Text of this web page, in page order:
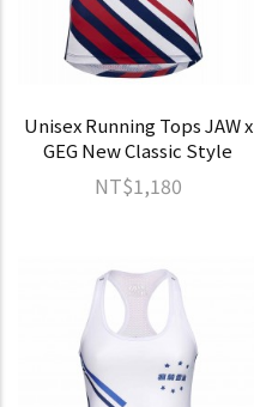
Unisex Running Tops JAW x
GEG New Classic Style
NT$1,180